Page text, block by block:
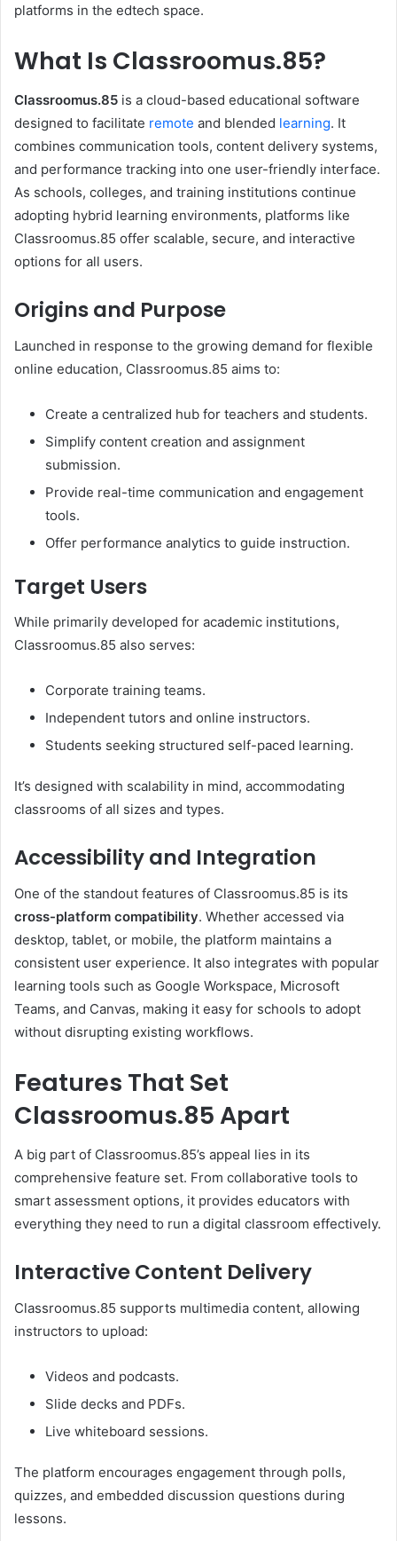
platforms in the edtech space.
What Is Classroomus.85?
Classroomus.85 is a cloud-based educational software
designed to facilitate remote and blended learning. It
combines communication tools, content delivery systems,
and performance tracking into one user-friendly interface.
As schools, colleges, and training institutions continue
adopting hybrid learning environments, platforms like
Classroomus.85 offer scalable, secure, and interactive
options for all users.
Origins and Purpose
Launched in response to the growing demand for flexible
online education, Classroomus.85 aims to:
Create a centralized hub for teachers and students.
Simplify content creation and assignment
submission.
Provide real-time communication and engagement
tools.
Offer performance analytics to guide instruction.
Target Users
While primarily developed for academic institutions,
Classroomus.85 also serves:
Corporate training teams.
Independent tutors and online instructors.
Students seeking structured self-paced learning.
It’s designed with scalability in mind, accommodating
classrooms of all sizes and types.
Accessibility and Integration
One of the standout features of Classroomus.85 is its
cross-platform compatibility. Whether accessed via
desktop, tablet, or mobile, the platform maintains a
consistent user experience. It also integrates with popular
learning tools such as Google Workspace, Microsoft
Teams, and Canvas, making it easy for schools to adopt
without disrupting existing workflows.
Features That Set
Classroomus.85 Apart
A big part of Classroomus.85’s appeal lies in its
comprehensive feature set. From collaborative tools to
smart assessment options, it provides educators with
everything they need to run a digital classroom effectively.
Interactive Content Delivery
Classroomus.85 supports multimedia content, allowing
instructors to upload:
Videos and podcasts.
Slide decks and PDFs.
Live whiteboard sessions.
The platform encourages engagement through polls,
quizzes, and embedded discussion questions during
lessons.